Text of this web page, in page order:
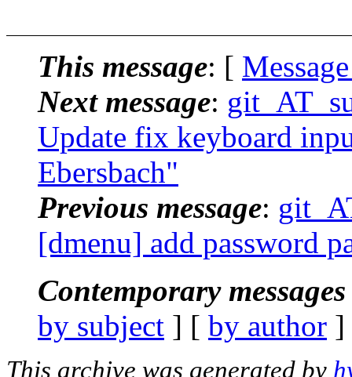
This message: [
Next message:
Update fix keyboard
Ebersbach"
Previous message:
[dmenu] add password
Contemporary
by subject ] [ by author
This archive was generated by